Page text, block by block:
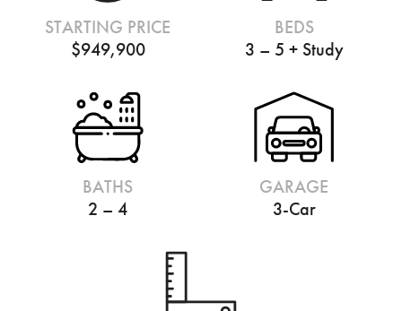
STARTING PRICE
$949,900
BEDS
3 – 5 + Study
BATHS
2 – 4
GARAGE
3-Car